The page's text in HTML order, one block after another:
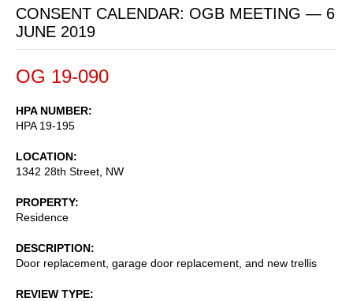
CONSENT CALENDAR: OGB MEETING — 6
JUNE 2019
OG 19-090
HPA NUMBER
HPA 19-195
LOCATION
1342 28th Street, NW
PROPERTY
Residence
DESCRIPTION
Door replacement, garage door replacement, and new trellis
REVIEW TYPE